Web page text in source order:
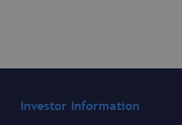
Investor Information